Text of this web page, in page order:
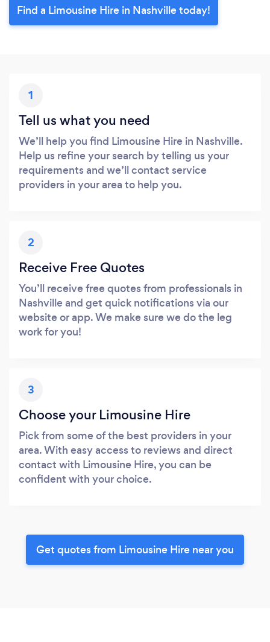
Find a Limousine Hire in Nashville today!
1
Tell us what you need
We’ll help you find Limousine Hire in Nashville.
Help us refine your search by telling us your
requirements and we’ll contact service
providers in your area to help you.
2
Receive Free Quotes
You’ll receive free quotes from professionals in
Nashville and get quick notifications via our
website or app. We make sure we do the leg
work for you!
3
Choose your Limousine Hire
Pick from some of the best providers in your
area. With easy access to reviews and direct
contact with Limousine Hire, you can be
confident with your choice.
Get quotes from Limousine Hire near you